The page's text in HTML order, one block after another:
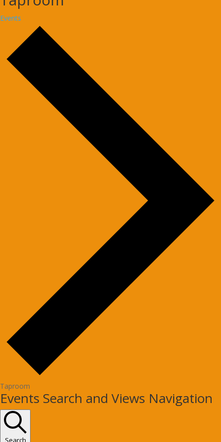
Events
Taproom
Events
Events Search and Views Navigation
Search